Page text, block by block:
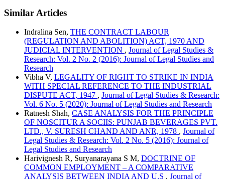
Similar Articles
Indralina Sen, THE CONTRACT LABOUR
(REGULATION AND ABOLITION) ACT, 1970 AND
JUDICIAL INTERVENTION , Journal of Legal Studies &
Research: Vol. 2 No. 2 (2016): Journal of Legal Studies and
Research
Vibha V, LEGALITY OF RIGHT TO STRIKE IN INDIA
WITH SPECIAL REFERENCE TO THE INDUSTRIAL
DISPUTE ACT, 1947 , Journal of Legal Studies & Research:
Vol. 6 No. 5 (2020): Journal of Legal Studies and Research
Ratnesh Shah, CASE ANALYSIS FOR THE PRINCIPLE
OF NOSCITUR A SOCIIS: PUNJAB BEVERAGES PVT.
LTD., V. SURESH CHAND AND ANR, 1978 , Journal of
Legal Studies & Research: Vol. 2 No. 5 (2016): Journal of
Legal Studies and Research
Harivignesh R, Suryanarayana S M, DOCTRINE OF
COMMON EMPLOYMENT – A COMPARATIVE
ANALYSIS BETWEEN INDIA AND U.S , Journal of